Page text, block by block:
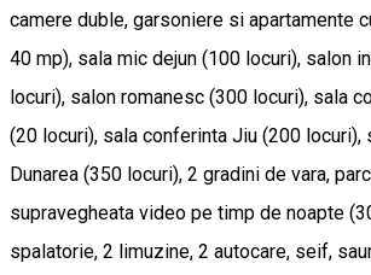
camere duble, garsoniere si apartamente
40 mp), sala mic dejun (100 locuri), salon
locuri), salon romanesc (300 locuri), sala
(20 locuri), sala conferinta Jiu (200 locuri),
Dunarea (350 locuri), 2 gradini de vara,
supravegheata video pe timp de noapte
spalatorie, 2 limuzine, 2 autocare, seif,